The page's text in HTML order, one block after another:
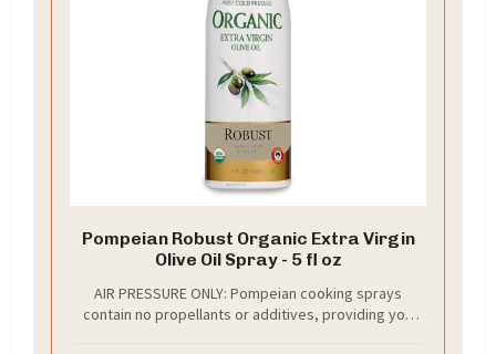
Pompeian Robust Organic Extra Virgin
Olive Oil Spray - 5 fl oz
AIR PRESSURE ONLY: Pompeian cooking sprays
contain no propellants or additives, providing you